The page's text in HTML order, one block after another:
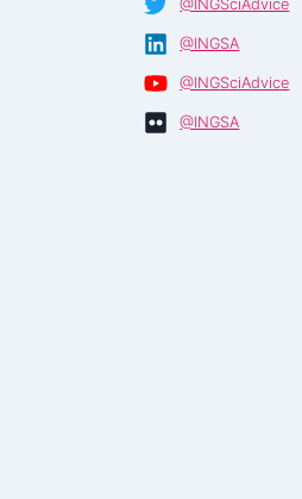
@INGSciAdvice
@INGSA
@INGSciAdvice
@INGSA